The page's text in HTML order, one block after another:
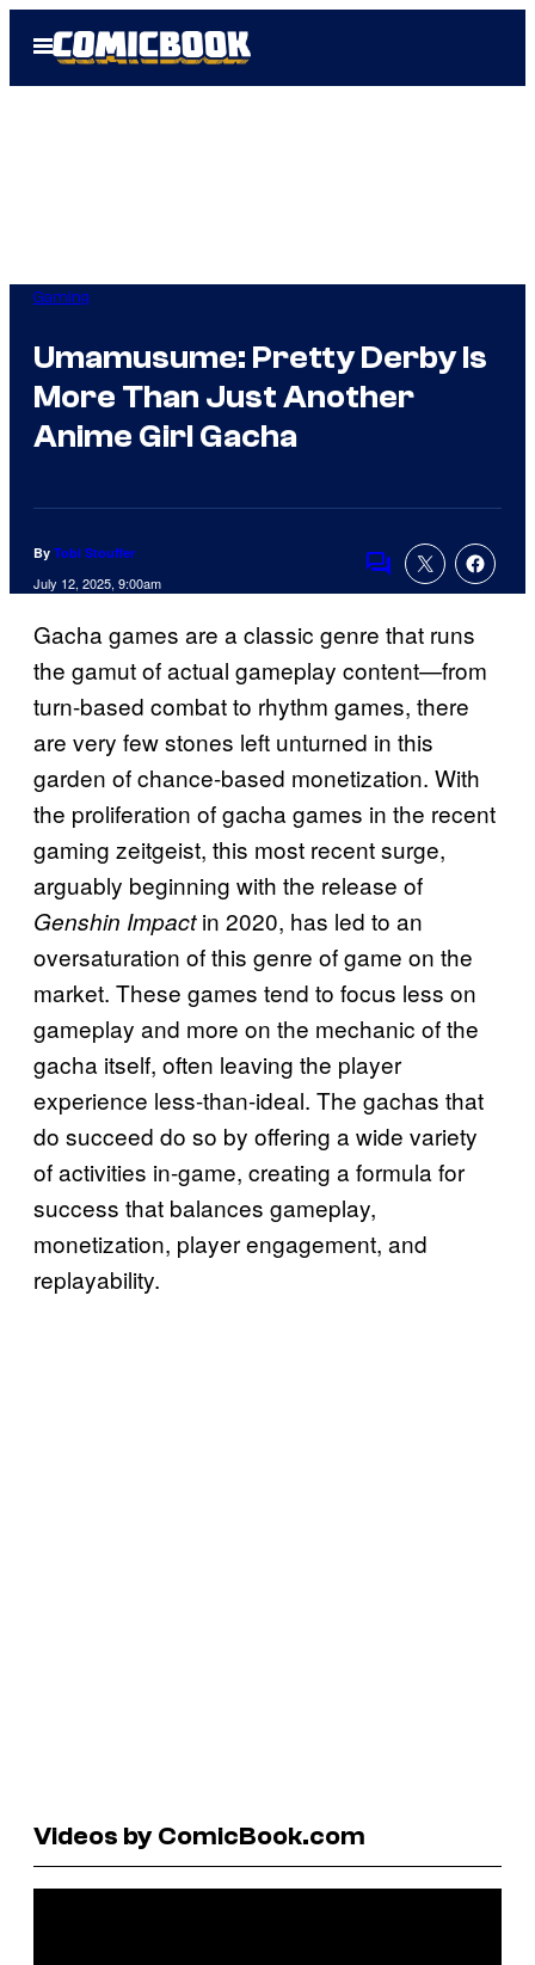
Open
Menu
Gaming
Umamusume: Pretty Derby Is
More Than Just Another
Anime Girl Gacha
By Tobi Stouffer
July 12, 2025, 9:00am
Comments
Gacha games are a classic genre that runs
the gamut of actual gameplay content—from
turn-based combat to rhythm games, there
are very few stones left unturned in this
garden of chance-based monetization. With
the proliferation of gacha games in the recent
gaming zeitgeist, this most recent surge,
arguably beginning with the release of
Genshin Impactin 2020, has led to an
oversaturation of this genre of game on the
market. These games tend to focus less on
gameplay and more on the mechanic of the
gacha itself, often leaving the player
experience less-than-ideal. The gachas that
do succeed do so by offering a wide variety
of activities in-game, creating a formula for
success that balances gameplay,
monetization, player engagement, and
replayability.
Videos by ComicBook.com